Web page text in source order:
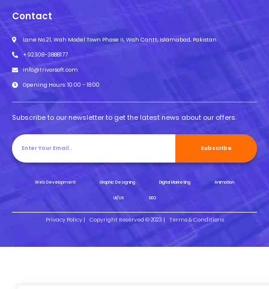
Contact
Lane No.21, Wah Model Town Phase II, Wah Cantt, Islamabad, Pakistan
+92308-3888177
info@trivorsoft.com
Opening Hours: 10:00 - 18:00
Subscribe to our newsletter to get the latest news about our offers.
Subscribe
Web Development Graphic Designing Digital Marketing Animation
UI/UX SEO
Privacy Policy | Copyright Reserved © 2023 | Terms & Conditions